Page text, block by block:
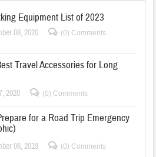
Equipment List of 2023
08, 2020 (0) Comments
Travel Accessories for Long
2020 (0) Comments
for a Road Trip Emergency
06, 2019 (0) Comments